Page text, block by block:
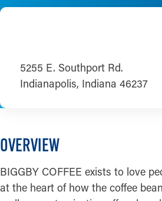
5255 E. Southport Rd.
Indianapolis, Indiana 46237
OVERVIEW
BIGGBY COFFEE exists to love
at the heart of how the coffee